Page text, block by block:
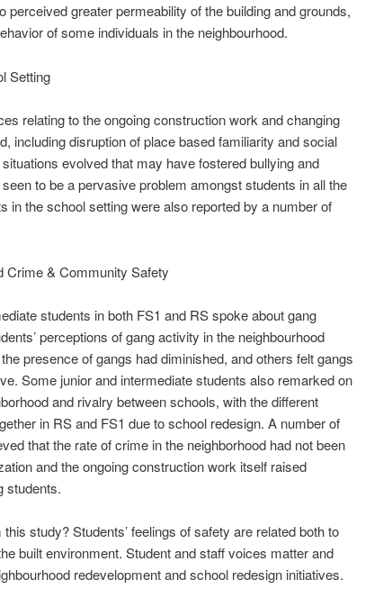
perceived greater permeability of the building and grounds,
of some individuals in the neighbourhood.
Setting
relating to the ongoing construction work and changing
including disruption of place based familiarity and social
evolved that may have fostered bullying and
to be a pervasive problem amongst students in all the
in the school setting were also reported by a number of
Crime & Community Safety
students in both FS1 and RS spoke about gang
perceptions of gang activity in the neighbourhood
presence of gangs had diminished, and others felt gangs
Some junior and intermediate students also remarked on
and rivalry between schools, with the different
in RS and FS1 due to school redesign. A number of
that the rate of crime in the neighborhood had not been
and the ongoing construction work itself raised
students.
study? Students’ feelings of safety are related both to
built environment. Student and staff voices matter and
redevelopment and school redesign initiatives.